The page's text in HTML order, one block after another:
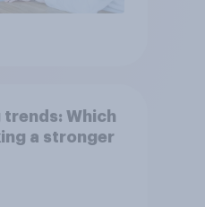
trends: Which
a stronger